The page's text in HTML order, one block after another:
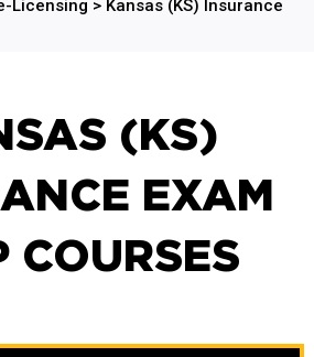
Licensing > Kansas (KS) Insurance
(KS)
EXAM
COURSES